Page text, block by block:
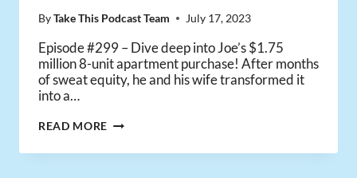
ByTake This Podcast Team July 17, 2023
Episode #299 – Dive deep into Joe’s $1.75
million 8-unit apartment purchase! After months
of sweat equity, he and his wife transformed it
into a…
READ MORE FROM
TO